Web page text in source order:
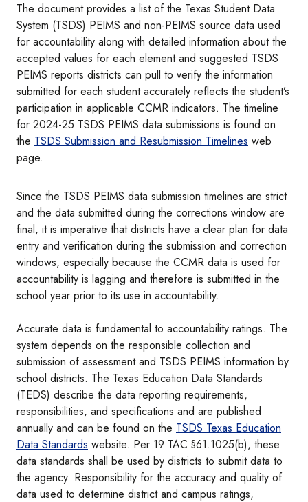
The document provides a list of the Texas Student Data
System (TSDS) PEIMS and non-PEIMS source data used
for accountability along with detailed information about the
accepted values for each element and suggested TSDS
PEIMS reports districts can pull to verify the information
submitted for each student accurately reflects the student’s
participation in applicable CCMR indicators. The timeline
for 2024-25 TSDS PEIMS data submissions is found on
the TSDS Submission and Resubmission Timelines web
page.
Since the TSDS PEIMS data submission timelines are strict
and the data submitted during the corrections window are
final, it is imperative that districts have a clear plan for data
entry and verification during the submission and correction
windows, especially because the CCMR data is used for
accountability is lagging and therefore is submitted in the
school year prior to its use in accountability.
Accurate data is fundamental to accountability ratings. The
system depends on the responsible collection and
submission of assessment and TSDS PEIMS information by
school districts. The Texas Education Data Standards
(TEDS) describe the data reporting requirements,
responsibilities, and specifications and are published
annually and can be found on the TSDS Texas Education
Data Standards website. Per 19 TAC §61.1025(b), these
data standards shall be used by districts to submit data to
the agency. Responsibility for the accuracy and quality of
data used to determine district and campus ratings,